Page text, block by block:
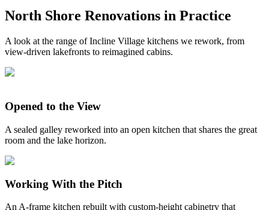
North Shore Renovations in Practice
A look at the range of Incline Village kitchens we rework, from
view-driven lakefronts to reimagined cabins.
Opened to the View
A sealed galley reworked into an open kitchen that shares the great
room and the lake horizon.
Working With the Pitch
An A-frame kitchen rebuilt with custom-height cabinetry that